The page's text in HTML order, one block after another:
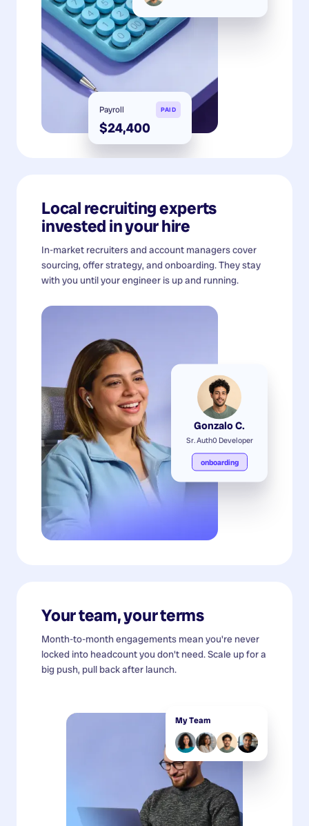
Payroll PAID
$24,400
Local recruiting experts
invested in your hire
In-market recruiters and account managers cover
sourcing, offer strategy, and onboarding. They stay
with you until your engineer is up and running.
Gonzalo C.
Sr. Auth0 Developer
onboarding
Your team, your terms
Month-to-month engagements mean you're never
locked into headcount you don't need. Scale up for a
big push, pull back after launch.
My Team